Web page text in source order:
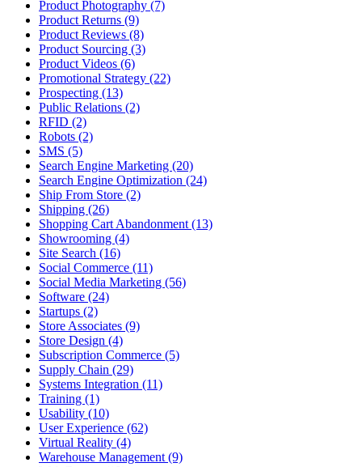
Product Photography (7)
Product Returns (9)
Product Reviews (8)
Product Sourcing (3)
Product Videos (6)
Promotional Strategy (22)
Prospecting (13)
Public Relations (2)
RFID (2)
Robots (2)
SMS (5)
Search Engine Marketing (20)
Search Engine Optimization (24)
Ship From Store (2)
Shipping (26)
Shopping Cart Abandonment (13)
Showrooming (4)
Site Search (16)
Social Commerce (11)
Social Media Marketing (56)
Software (24)
Startups (2)
Store Associates (9)
Store Design (4)
Subscription Commerce (5)
Supply Chain (29)
Systems Integration (11)
Training (1)
Usability (10)
User Experience (62)
Virtual Reality (4)
Warehouse Management (9)